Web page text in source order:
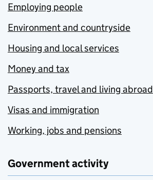
Employing people
Environment and countryside
Housing and local services
Money and tax
Passports, travel and living abroad
Visas and immigration
Working, jobs and pensions
Government activity